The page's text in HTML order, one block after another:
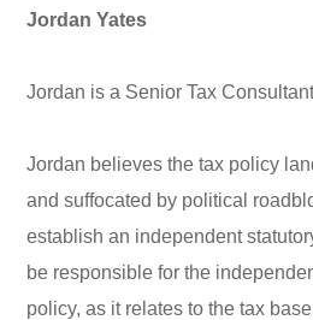
Jordan Yates
Jordan is a Senior Tax
Jordan believes the tax policy
and suffocated by political
establish an independent
be responsible for the
policy, as it relates to the tax